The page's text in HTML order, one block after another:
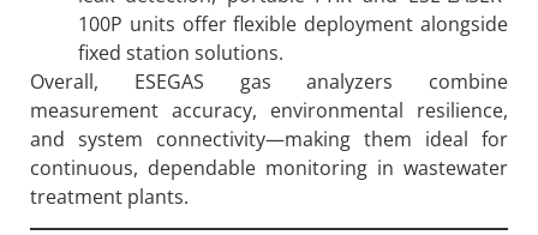
100P units offer flexible deployment alongside
fixed station solutions.
Overall, ESEGAS gas analyzers combine
measurement accuracy, environmental resilience,
and system connectivity—making them ideal for
continuous, dependable monitoring in wastewater
treatment plants.